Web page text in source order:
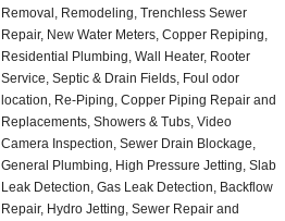
Removal, Remodeling, Trenchless Sewer
Repair, New Water Meters, Copper Repiping,
Residential Plumbing, Wall Heater, Rooter
Service, Septic & Drain Fields, Foul odor
location, Re-Piping, Copper Piping Repair and
Replacements, Showers & Tubs, Video
Camera Inspection, Sewer Drain Blockage,
General Plumbing, High Pressure Jetting, Slab
Leak Detection, Gas Leak Detection, Backflow
Repair, Hydro Jetting, Sewer Repair and